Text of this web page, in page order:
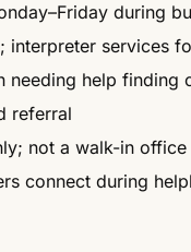
during
interpreter services
needing help finding
referral
not a walk-in
connect during